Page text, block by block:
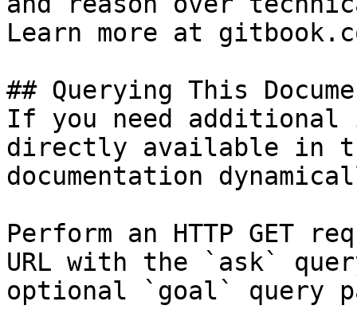
Learn more at
## Querying This
If you need
directly available in
documentation
Perform an HTTP GET
URL with the `ask`
optional `goal` query